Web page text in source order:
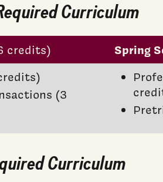
Curriculum
credits) Spring
(3
Curriculum